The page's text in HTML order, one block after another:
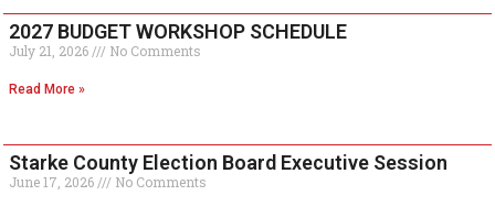
2027 BUDGET WORKSHOP SCHEDULE
July 21, 2026 No Comments
Read More »
Starke County Election Board Executive Session
June 17, 2026
No Comments